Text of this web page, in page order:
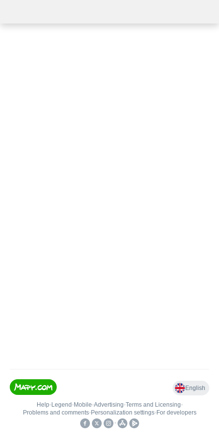
English
Help• Legend • Mobile•Advertising•Terms and Licensing•
Problems and comments• Personalization settings• For developers
•